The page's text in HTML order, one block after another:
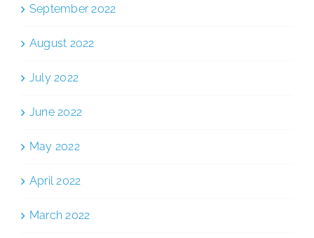
September 2022
August 2022
July 2022
June 2022
May 2022
April 2022
March 2022